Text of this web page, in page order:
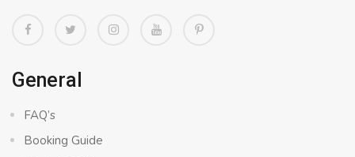
General
FAQ’s
Booking Guide